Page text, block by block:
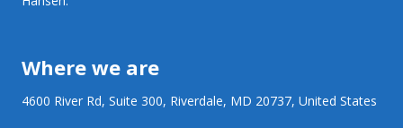
Where we are
4600 River Rd, Suite 300, Riverdale, MD 20737, United States